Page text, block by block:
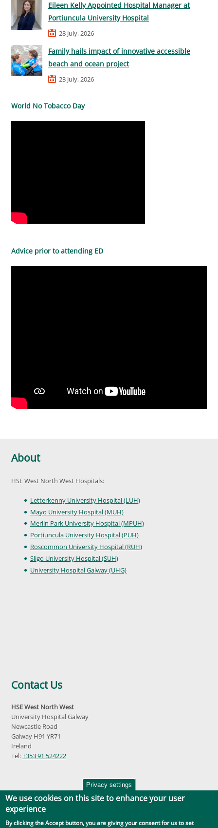
Eileen Kelly Appointed Hospital Manager at
Portiuncula University Hospital
28 July, 2026
Family hails impact of innovative accessible
beach and ocean project
23 July, 2026
World No Tobacco Day
Advice prior to attending ED
About
HSE West North West Hospitals:
Letterkenny University Hospital (LUH)
Mayo University Hospital (MUH)
Merlin Park University Hospital (MPUH)
Portiuncula University Hospital (PUH)
Roscommon University Hospital (RUH)
Sligo University Hospital (SUH)
University Hospital Galway (UHG)
Contact Us
HSE West North West
University Hospital Galway
Newcastle Road
Galway H91 YR71
Ireland
Tel:+353 91 524222
Accessibility|Disclaimer|Privacy Policy|Social Media |GDPR
Privacy settings
We use cookies on this site to enhance your user
experience
By clicking the Accept button, you are giving your consent for us to set